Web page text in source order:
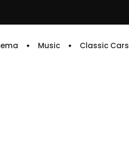
Music Classic Cars